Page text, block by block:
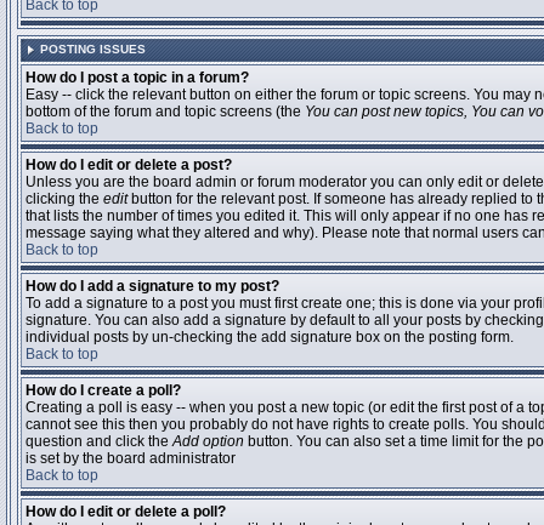
Back to top
POSTING ISSUES
How do I post a topic in a forum?
Easy -- click the relevant button on either the forum or topic screens. You
bottom of the forum and topic screens (the You can post new topics, You can
Back to top
How do I edit or delete a post?
Unless you are the board admin or forum moderator you can only edit or
clicking the editbutton for the relevant post. If someone has already replied to
that lists the number of times you edited it. This will only appear if no one
message saying what they altered and why). Please note that normal users
Back to top
How do I add a signature to my post?
To add a signature to a post you must first create one; this is done via your
signature. You can also add a signature by default to all your posts by
individual posts by un-checking the add signature box on the posting form.
Back to top
How do I create a poll?
Creating a poll is easy -- when you post a new topic (or edit the first post of a
cannot see this then you probably do not have rights to create polls. You
question and click theAdd option button. You can also set a time limit for the
is set by the board administrator
Back to top
How do I edit or delete a poll?